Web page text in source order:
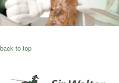
back to top